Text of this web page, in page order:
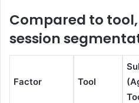
Compared to
session
Factor Tool